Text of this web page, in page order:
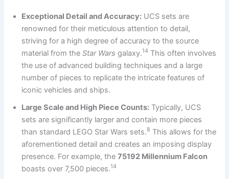
Exceptional Detail and Accuracy: UCS sets are
renowned for their meticulous attention to detail,
striving for a high degree of accuracy to the source
material from theStar Wars galaxy.14 This often involves
the use of advanced building techniques and a large
number of pieces to replicate the intricate features of
iconic vehicles and ships.
Large Scale and High Piece Counts: Typically, UCS
sets are significantly larger and contain more pieces
than standard LEGO Star Wars sets.8 This allows for the
aforementioned detail and creates an imposing display
presence. For example, the75192 Millennium Falcon
boasts over 7,500 pieces.14